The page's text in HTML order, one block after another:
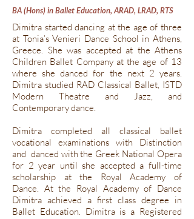
BA (Hons) in Ballet Education, ARAD, LRAD, RTS
Dimitra started dancing at the age of three
at Tonia’s Venieri Dance School in Athens,
Greece. She was accepted at the Athens
Children Ballet Company at the age of 13
where she danced for the next 2 years.
Dimitra studied RAD Classical Ballet, ISTD
Modern Theatre and Jazz, and
Contemporary dance.
Dimitra completed all classical ballet
vocational examinations with Distinction
and danced with the Greek National Opera
for 2 year until she accepted a full-time
scholarship at the Royal Academy of
Dance. At the Royal Academy of Dance
Dimitra achieved a first class degree in
Ballet Education. Dimitra is a Registered